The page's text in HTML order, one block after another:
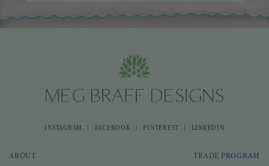
INSTAGRAM | FACEBOOK | PINTEREST | LINKEDIN
ABOUT
TRADE PROGRAM